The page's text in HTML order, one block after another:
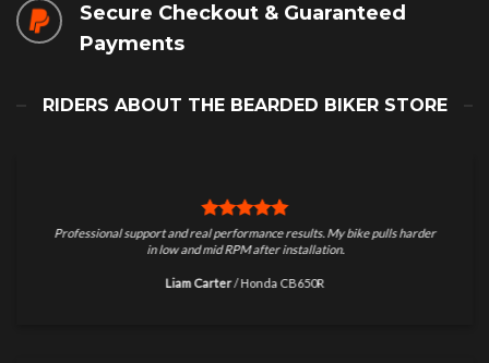
Secure Checkout & Guaranteed
Payments
RIDERS ABOUT THE BEARDED BIKER STORE
Professional support and real performance results. My bike pulls harder
in low and mid RPM after installation.
Liam Carter/Honda CB650R